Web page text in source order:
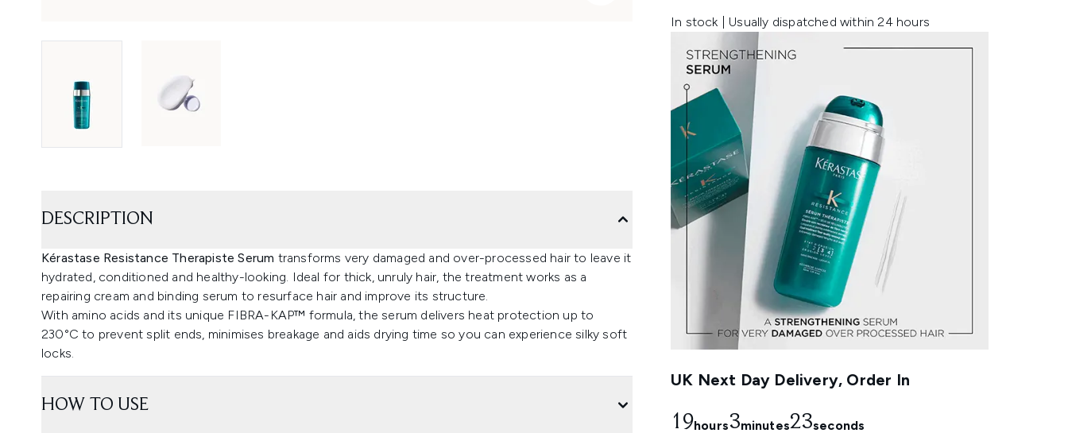
In stock | Usually dispatched within 24 hours
UK Next Day Delivery, Order In
19hours3minutes23seconds
DESCRIPTION
Kérastase Resistance Therapiste Serum transforms very damaged and over-processed hair to leave it
hydrated, conditioned and healthy-looking. Ideal for thick, unruly hair, the treatment works as a
repairing cream and binding serum to resurface hair and improve its structure.
With amino acids and its unique FIBRA-KAP™ formula, the serum delivers heat protection up to
230°C to prevent split ends, minimises breakage and aids drying time so you can experience silky soft
locks.
HOW TO USE